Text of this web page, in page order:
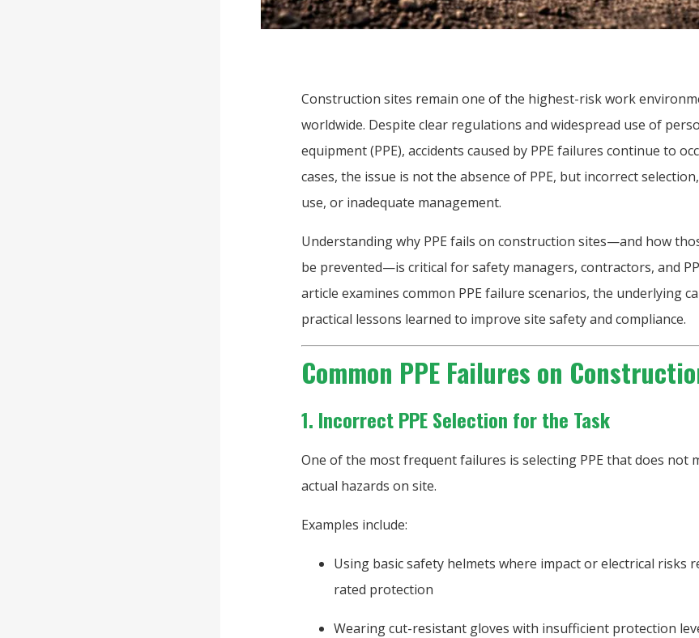
Construction sites remain one of the highest-risk work
worldwide. Despite clear regulations and widespread use of
equipment (PPE), accidents caused by PPE failures continue to
cases, the issue is not the absence of PPE, but incorrect
use, or inadequate management.
Understanding why PPE fails on construction sites—and how
be prevented—is critical for safety managers, contractors, and
article examines common PPE failure scenarios, the underlying
practical lessons learned to improve site safety and compliance.
Common PPE Failures on
1. Incorrect PPE Selection for the Task
One of the most frequent failures is selecting PPE that does not
actual hazards on site.
Examples include:
Using basic safety helmets where impact or electrical risks
rated protection
Wearing cut-resistant gloves with insufficient protection